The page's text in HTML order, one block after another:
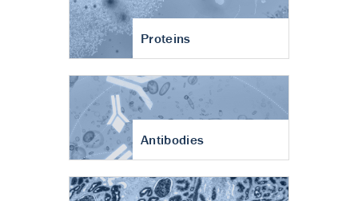
Proteins
Antibodies